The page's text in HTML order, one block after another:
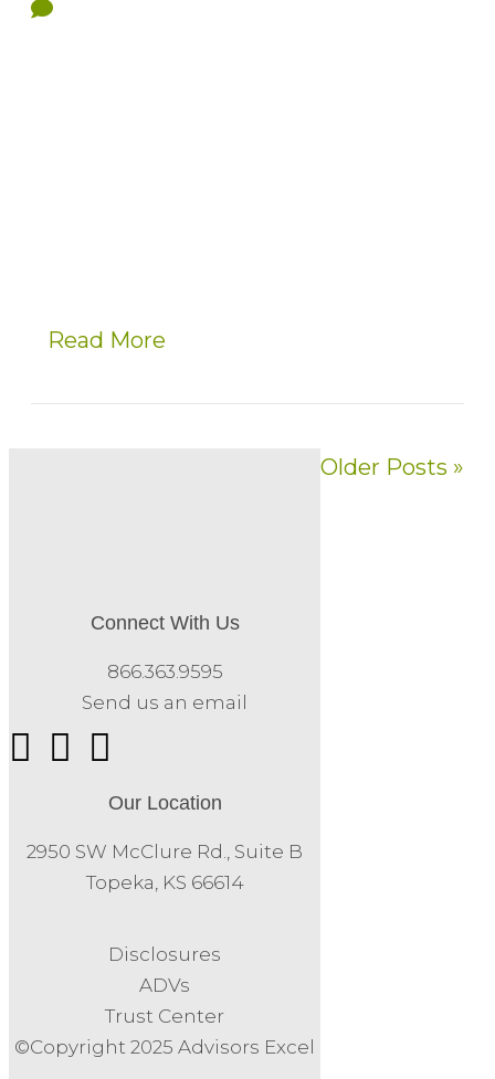
Read More
Older Posts »
Connect With Us
866.363.9595
Send us an email
Our Location
2950 SW McClure Rd., Suite B
Topeka, KS 66614
Disclosures
ADVs
Trust Center
©Copyright 2025 Advisors Excel